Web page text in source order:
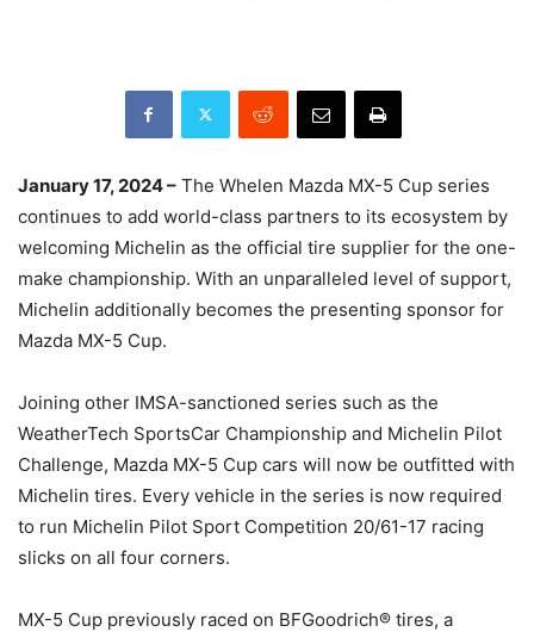
January 17, 2024 – The Whelen Mazda MX-5 Cup series
continues to add world-class partners to its ecosystem by
welcoming Michelin as the official tire supplier for the one-
make championship. With an unparalleled level of support,
Michelin additionally becomes the presenting sponsor for
Mazda MX-5 Cup.
Joining other IMSA-sanctioned series such as the
WeatherTech SportsCar Championship and Michelin Pilot
Challenge, Mazda MX-5 Cup cars will now be outfitted with
Michelin tires. Every vehicle in the series is now required
to run Michelin Pilot Sport Competition 20/61-17 racing
slicks on all four corners.
MX-5 Cup previously raced on BFGoodrich® tires, a